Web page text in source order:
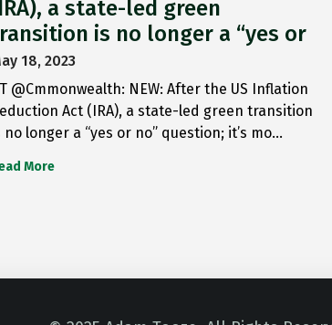
a state-led green
is no longer a “yes or
18, 2023
@Cmmonwealth: NEW: After the US Inflation
Act (IRA), a state-led green transition
no longer a “yes or no” question; it’s mo…
More